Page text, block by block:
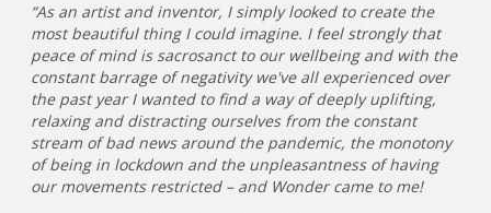
“As an artist and inventor, I simply looked to create the
most beautiful thing I could imagine. I feel strongly that
peace of mind is sacrosanct to our wellbeing and with the
constant barrage of negativity we've all experienced over
the past year I wanted to find a way of deeply uplifting,
relaxing and distracting ourselves from the constant
stream of bad news around the pandemic, the monotony
of being in lockdown and the unpleasantness of having
our movements restricted – and Wonder came to me!